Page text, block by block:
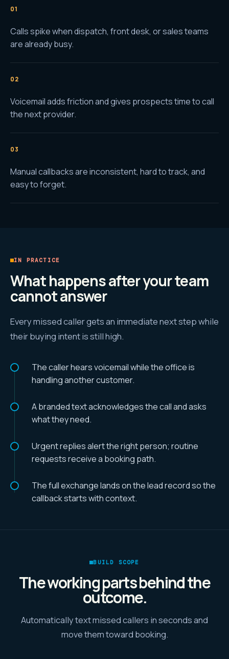
01
Calls spike when dispatch, front desk, or sales teams
are already busy.
0 2
Voicemail adds friction and gives prospects time to call
the next provider.
0 3
Manual callbacks are inconsistent, hard to track, and
easy to forget.
IN PRACTICE
What happens after your team
cannot answer
Every missed caller gets an immediate next step while
their buying intent is still high.
The caller hears voicemail while the office is
handling another customer.
A branded text acknowledges the call and asks
what they need.
Urgent replies alert the right person; routine
requests receive a booking path.
The full exchange lands on the lead record so the
callback starts with context.
BUILD SCOPE
The working parts behind the
outcome.
Automatically text missed callers in seconds and
move them toward booking.